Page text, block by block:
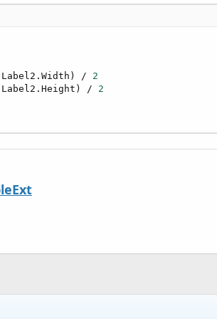
/ 2
Label2.Height) / 2